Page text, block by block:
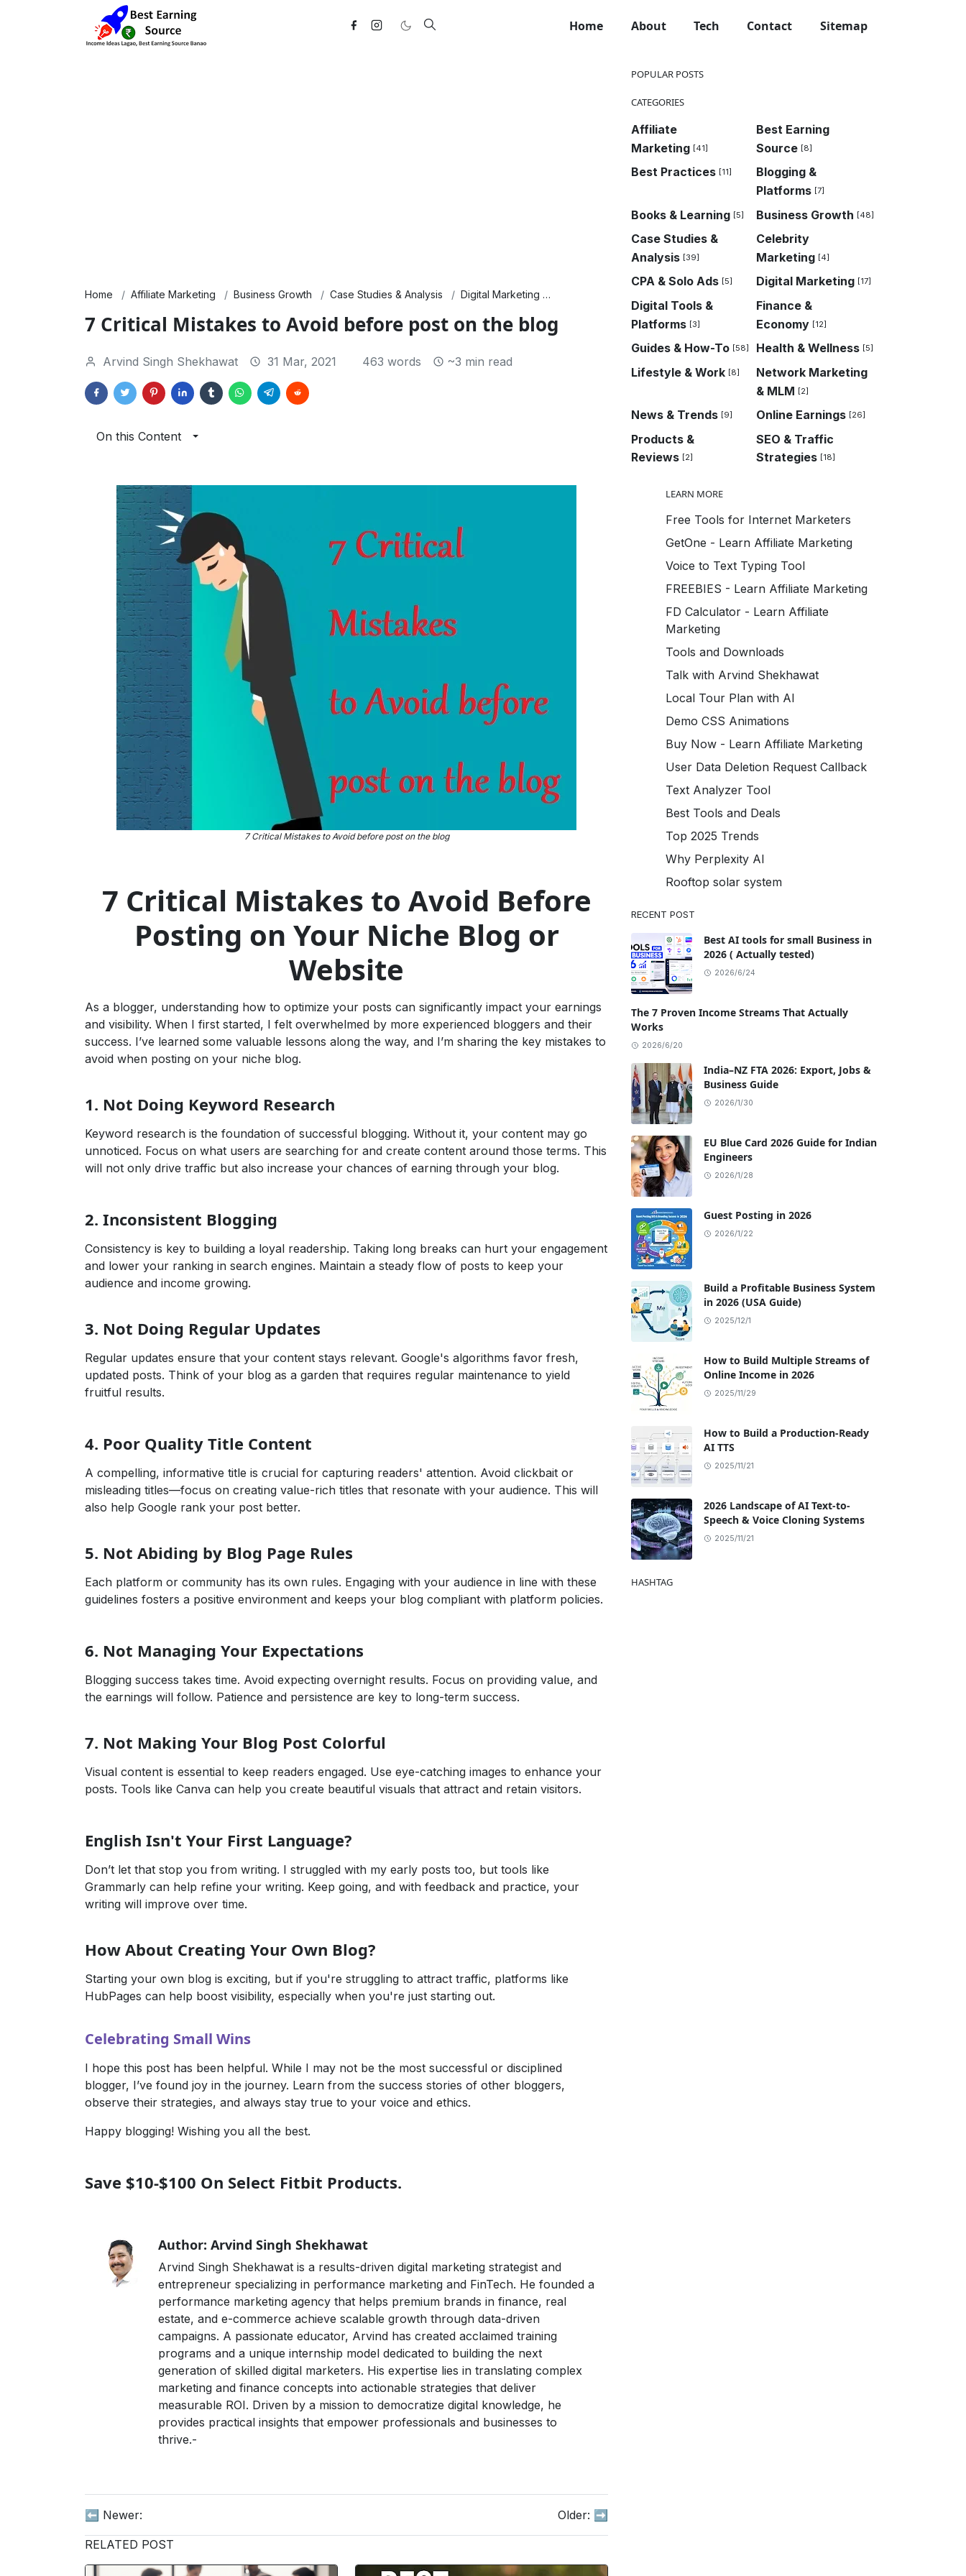
Home About Tech Contact Sitemap
Home Affiliate Marketing Business Growth Case Studies & Analysis Digital Marketing
7 Critical Mistakes to Avoid before post on the blog
Arvind Singh Shekhawat 31 Mar, 2021 463 words ~3 min read
On this Content
7 Critical Mistakes to Avoid before post on the blog
7 Critical Mistakes to Avoid Before
Posting on Your Niche Blog or
Website
As a blogger, understanding how to optimize your posts can significantly impact your earnings
and visibility. When I first started, I felt overwhelmed by more experienced bloggers and their
success. I’ve learned some valuable lessons along the way, and I’m sharing the key mistakes to
avoid when posting on your niche blog.
1. Not Doing Keyword Research
Keyword research is the foundation of successful blogging. Without it, your content may go
unnoticed. Focus on what users are searching for and create content around those terms. This
will not only drive traffic but also increase your chances of earning through your blog.
2. Inconsistent Blogging
Consistency is key to building a loyal readership. Taking long breaks can hurt your engagement
and lower your ranking in search engines. Maintain a steady flow of posts to keep your
audience and income growing.
3. Not Doing Regular Updates
Regular updates ensure that your content stays relevant. Google's algorithms favor fresh,
updated posts. Think of your blog as a garden that requires regular maintenance to yield
fruitful results.
Affiliate Marketing,Business Growth,Case Studies & Analysis,Digital Marketing,Finance & Economy,Guides & How-To,News & Trends,SEO & Traffic Strategies
4. Poor Quality Title Content
A compelling, informative title is crucial for capturing readers' attention. Avoid clickbait or
misleading titles—focus on creating value-rich titles that resonate with your audience. This will
also help Google rank your post better.
5. Not Abiding by Blog Page Rules
Each platform or community has its own rules. Engaging with your audience in line with these
guidelines fosters a positive environment and keeps your blog compliant with platform policies.
6. Not Managing Your Expectations
Blogging success takes time. Avoid expecting overnight results. Focus on providing value, and
the earnings will follow. Patience and persistence are key to long-term success.
7. Not Making Your Blog Post Colorful
Visual content is essential to keep readers engaged. Use eye-catching images to enhance your
posts. Tools like Canva can help you create beautiful visuals that attract and retain visitors.
English Isn't Your First Language?
Don’t let that stop you from writing. I struggled with my early posts too, but tools like
Grammarly can help refine your writing. Keep going, and with feedback and practice, your
writing will improve over time.
How About Creating Your Own Blog?
Starting your own blog is exciting, but if you're struggling to attract traffic, platforms like
HubPages can help boost visibility, especially when you're just starting out.
Celebrating Small Wins
I hope this post has been helpful. While I may not be the most successful or disciplined
blogger, I’ve found joy in the journey. Learn from the success stories of other bloggers,
observe their strategies, and always stay true to your voice and ethics.
Happy blogging! Wishing you all the best.
Save $10-$100 On Select Fitbit Products.
Author: Arvind Singh Shekhawat
Arvind Singh Shekhawat is a results-driven digital marketing strategist and
entrepreneur specializing in performance marketing and FinTech. He founded a
performance marketing agency that helps premium brands in finance, real
estate, and e-commerce achieve scalable growth through data-driven
campaigns. A passionate educator, Arvind has created acclaimed training
programs and a unique internship model dedicated to building the next
generation of skilled digital marketers. His expertise lies in translating complex
marketing and finance concepts into actionable strategies that deliver
measurable ROI. Driven by a mission to democratize digital knowledge, he
provides practical insights that empower professionals and businesses to
thrive.-
⬅️ Newer: Older: ➡️
RELATED POST
POPULAR POSTS
CATEGORIES
Affiliate
Marketing [41]
Best Earning
Source [8]
Best Practices [11]
Blogging &
Platforms [7]
Books & Learning [5] Business Growth [48]
Case Studies &
Analysis [39]
Celebrity
Marketing [4]
CPA & Solo Ads [5] Digital Marketing [17]
Digital Tools &
Platforms [3]
Finance &
Economy [12]
Guides & How-To [58] Health & Wellness [5]
Lifestyle & Work [8]
Network Marketing
& MLM [2]
News & Trends [9] Online Earnings [26]
Products &
Reviews [2]
SEO & Traffic
Strategies [18]
LEARN MORE
Free Tools for Internet Marketers
GetOne - Learn Affiliate Marketing
Voice to Text Typing Tool
FREEBIES - Learn Affiliate Marketing
FD Calculator - Learn Affiliate
Marketing
Tools and Downloads
Talk with Arvind Shekhawat
Local Tour Plan with AI
Demo CSS Animations
Buy Now - Learn Affiliate Marketing
User Data Deletion Request Callback
Text Analyzer Tool
Best Tools and Deals
Top 2025 Trends
Why Perplexity AI
Rooftop solar system
RECENT POST
Best AI tools for small Business in
2026 ( Actually tested)
2026/6/24
The 7 Proven Income Streams That Actually
Works
2026/6/20
India–NZ FTA 2026: Export, Jobs &
Business Guide
2026/1/30
EU Blue Card 2026 Guide for Indian
Engineers
2026/1/28
Guest Posting in 2026
2026/1/22
Build a Profitable Business System
in 2026 (USA Guide)
2025/12/1
How to Build Multiple Streams of
Online Income in 2026
2025/11/29
How to Build a Production-Ready
AI TTS
2025/11/21
2026 Landscape of AI Text-to-
Speech & Voice Cloning Systems
2025/11/21
HASHTAG